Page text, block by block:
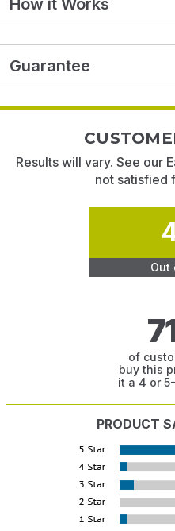
How it Works
Guarantee
Results will vary. See our
not satisfied
Out
of
buy this
it a 4 or
PRODUCT